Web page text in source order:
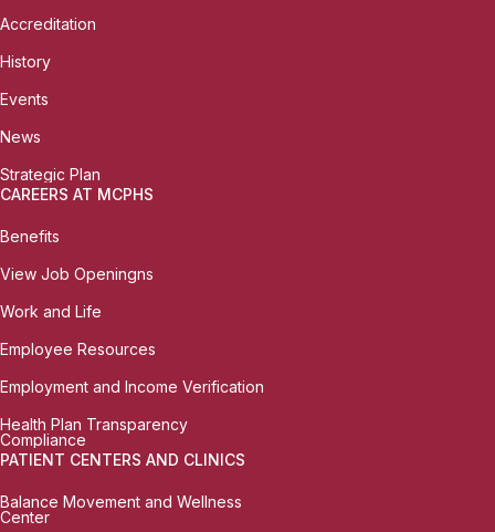
:Accreditation
History
Events
News
Strategic Plan
CAREERS AT MCPHS
Benefits
View Job Openingns
Work and Life
Employee Resources
Employment and Income Verification
Health Plan Transparency
Compliance
PATIENT CENTERS AND CLINICS
Balance Movement and Wellness
Center